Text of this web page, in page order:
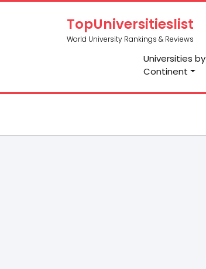
TopUniversitieslist
World University Rankings & Reviews
Universities by
Continent